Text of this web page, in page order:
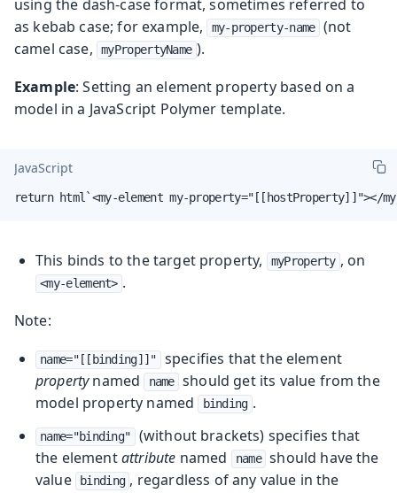
using the dash-case format, sometimes referred to
as kebab case; for example,
my-property-name (not
camel case,
myPropertyName ).
Example: Setting an element property based on a
model in a JavaScript Polymer template.
JavaScript
return html`<my-element my-property="[[hostProperty]]"></
This binds to the target property, myProperty , on
<my-element> .
Note:
name="[[binding]]"
specifies that the element
propertynamed name should get its value from the
model property named
binding .
name="binding"
(without brackets) specifies that
the elementattribute named name should have the
value
binding , regardless of any value in the